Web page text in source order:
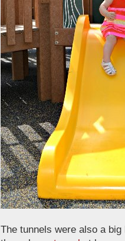
The tunnels were also a